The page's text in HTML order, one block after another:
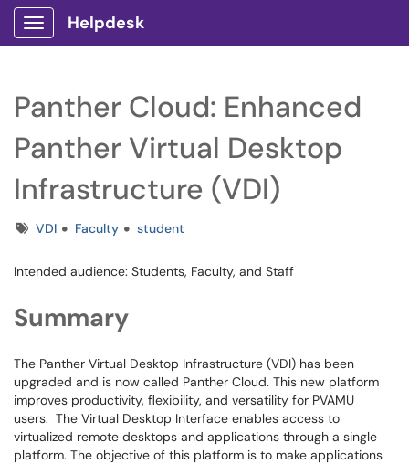
Show Applications Menu
Helpdesk
Panther Cloud: Enhanced
Panther Virtual Desktop
Infrastructure (VDI)
TagsVDI Faculty student
Intended audience: Students, Faculty, and Staff
Summary
The Panther Virtual Desktop Infrastructure (VDI) has been
upgraded and is now called Panther Cloud. This new platform
improves productivity, flexibility, and versatility for PVAMU
users. The Virtual Desktop Interface enables access to
virtualized remote desktops and applications through a single
platform. The objective of this platform is to make applications